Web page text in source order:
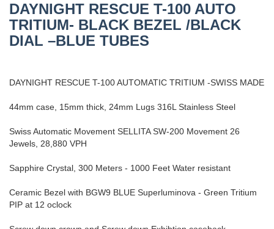
DAYNIGHT RESCUE T-100 AUTO
TRITIUM- BLACK BEZEL /BLACK
DIAL –BLUE TUBES
DAYNIGHT RESCUE T-100 AUTOMATIC TRITIUM -SWISS MADE
44mm case, 15mm thick, 24mm Lugs 316L Stainless Steel
Swiss Automatic Movement SELLITA SW-200 Movement 26
Jewels, 28,880 VPH
Sapphire Crystal, 300 Meters - 1000 Feet Water resistant
Ceramic Bezel with BGW9 BLUE Superluminova - Green Tritium
PIP at 12 oclock